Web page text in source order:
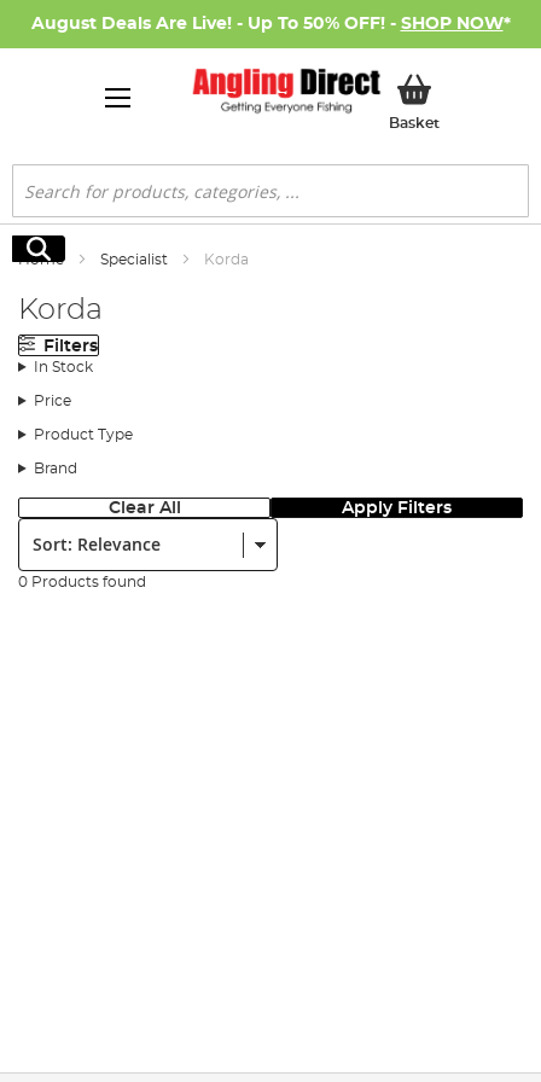
August Deals Are Live! - Up To 50% OFF! - SHOP NOW*
BasketMy Basket
Search
Search
Home Specialist Korda
Korda
Filters
In Stock
Price
Product Type
Brand
Clear All Apply Filters
Sort:
0 Products found